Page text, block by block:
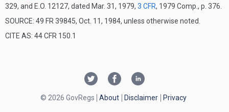
329, and E.O. 12127, dated Mar. 31, 1979, 3 CFR, 1979 Comp., p. 376.
SOURCE: 49 FR 39845, Oct. 11, 1984, unless otherwise noted.
CITE AS: 44 CFR 150.1
© 2026 GovRegs About Disclaimer Privacy